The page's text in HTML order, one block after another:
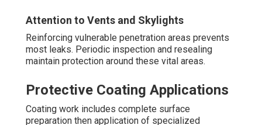
Attention to Vents and Skylights
Reinforcing vulnerable penetration areas prevents
most leaks. Periodic inspection and resealing
maintain protection around these vital areas.
Protective Coating Applications
Coating work includes complete surface
preparation then application of specialized